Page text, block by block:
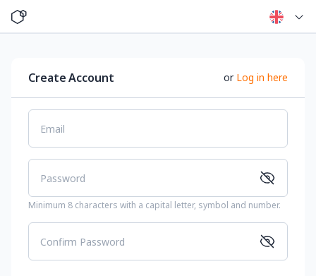
Create Account or Log in here
Email
Password
Minimum 8 characters with a capital letter, symbol and number.
Confirm Password